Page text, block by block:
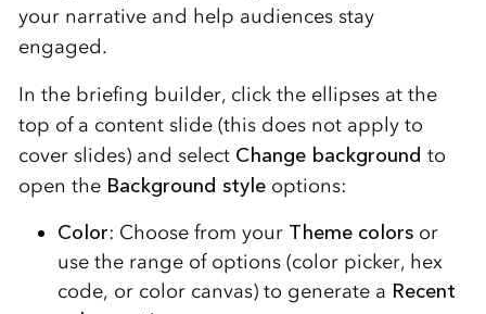
your narrative and help audiences stay
engaged.
In the briefing builder, click the ellipses at the
top of a content slide (this does not apply to
cover slides) and select Change background to
open the Background styleoptions:
Color: Choose from your Theme colorsor
use the range of options (color picker, hex
code, or color canvas) to generate a Recent